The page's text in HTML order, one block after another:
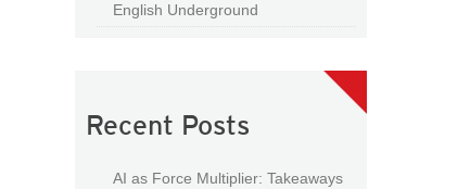
English Underground
Recent Posts
AI as Force Multiplier: Takeaways